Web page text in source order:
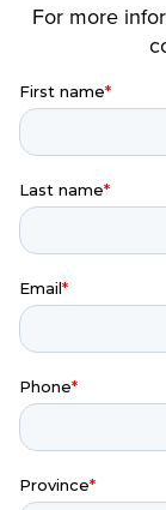
For more